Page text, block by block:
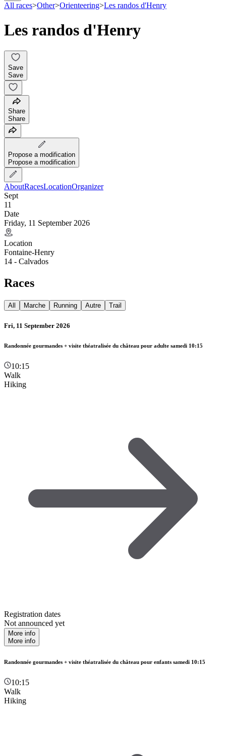
All races>Other>Orienteering>Les randos d'Henry
Les randos d'Henry
Save
Save
Share
Share
Propose a modification
Propose a modification
AboutRacesLocationOrganizer
Sept
11
Date
Friday, 11 September 2026
Location
Fontaine-Henry
14 - Calvados
Races
All Marche Running Autre Trail
Fri, 11 September 2026
Randonnée gourmandes + visite théatralisée du château pour adulte samedi 10:15
10:15
Walk
Hiking
Registration dates
Not announced yet
More info
More info
Randonnée gourmandes + visite théatralisée du château pour enfants samedi 10:15
10:15
Walk
Hiking